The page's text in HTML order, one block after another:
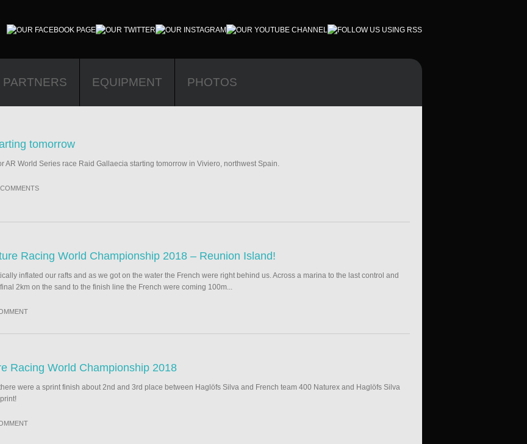
PARTNERS EQUIPMENT PHOTOS
tomorrow
AR World Series race Raid Gallaecia starting tomorrow in Viviero, northwest Spain.
Racing World Championship 2018 – Reunion Island!
inflated our rafts and as we got on the water the French were right behind us. Across a marina to the last control and
2km on the sand to the finish line the French were coming 100m...
Racing World Championship 2018
were a sprint finish about 2nd and 3rd place between Haglöfs Silva and French team 400 Naturex and Haglöfs Silva